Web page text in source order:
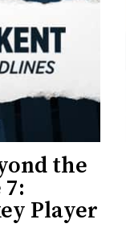
the
Player